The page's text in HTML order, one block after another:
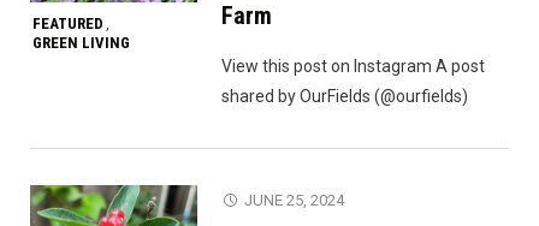
FEATURED
GREEN LIVING
Farm
View this post on Instagram A post
shared by OurFields (@ourfields)
JUNE 25, 2024